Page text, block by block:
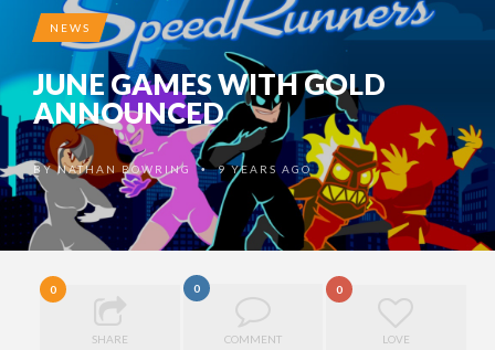
NEWS
JUNE GAMES WITH GOLD
ANNOUNCED
BYNATHAN BOWRING •9 YEARS AGO
0
SHARE
0
COMMENT
0
LOVE